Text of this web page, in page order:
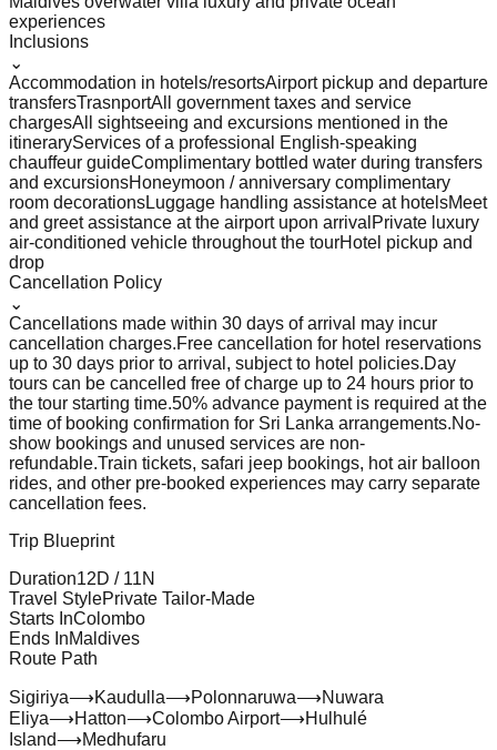
experiences
Inclusions
⌄
Accommodation in hotels/resortsAirport pickup and departure
transfersTrasnportAll government taxes and service
chargesAll sightseeing and excursions mentioned in the
itineraryServices of a professional English-speaking
chauffeur guideComplimentary bottled water during transfers
and excursionsHoneymoon / anniversary complimentary
room decorationsLuggage handling assistance at hotelsMeet
and greet assistance at the airport upon arrival Private luxury
air-conditioned vehicle throughout the tourHotel pickup and
drop
Cancellation Policy
⌄
Cancellations made within 30 days of arrival may incur
cancellation charges.Free cancellation for hotel reservations
up to 30 days prior to arrival, subject to hotel policies.Day
tours can be cancelled free of charge up to 24 hours prior to
the tour starting time.50% advance payment is required at the
time of booking confirmation for Sri Lanka arrangements.No-
show bookings and unused services are non-
refundable.Train tickets, safari jeep bookings, hot air balloon
rides, and other pre-booked experiences may carry separate
cancellation fees.
Trip Blueprint
Duration12D / 11N
Travel StylePrivate Tailor-Made
Starts InColombo
Ends InMaldives
Route Path
Sigiriya⟶Kaudulla⟶Polonnaruwa⟶Nuwara
Eliya⟶Hatton⟶Colombo Airport⟶Hulhulé
Island⟶Medhufaru